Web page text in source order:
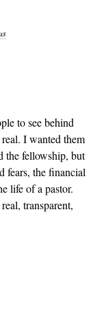
to see behind
I wanted them
the fellowship, but
fears, the financial
life of a pastor.
transparent,